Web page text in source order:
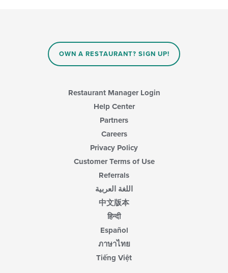
OWN A RESTAURANT? SIGN UP!
Restaurant Manager Login
Help Center
Partners
Careers
Privacy Policy
Customer Terms of Use
Referrals
اللغة العربية
中文版本
हिन्दी
Español
ภาษาไทย
Tiếng Việt